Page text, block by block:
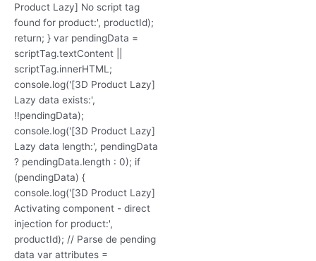
Product Lazy] No script tag
found for product:', productId);
return; } var pendingData =
scriptTag.textContent ||
scriptTag.innerHTML;
console.log('[3D Product Lazy]
Lazy data exists:',
!!pendingData);
console.log('[3D Product Lazy]
Lazy data length:', pendingData
? pendingData.length : 0); if
(pendingData) {
console.log('[3D Product Lazy]
Activating component - direct
injection for product:',
productId); // Parse de pending
data var attributes =